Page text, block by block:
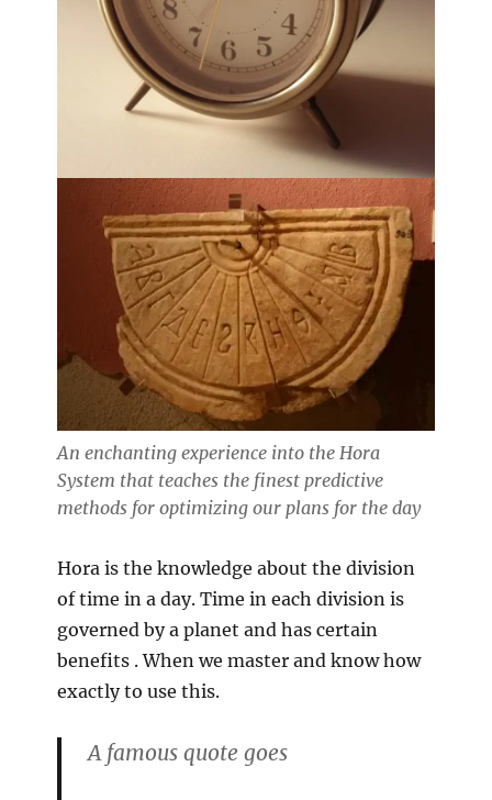
An enchanting experience into the Hora
System that teaches the finest predictive
methods for optimizing our plans for the day
Hora is the knowledge about the division
of time in a day. Time in each division is
governed by a planet and has certain
benefits . When we master and know how
exactly to use this.
A famous quote goes